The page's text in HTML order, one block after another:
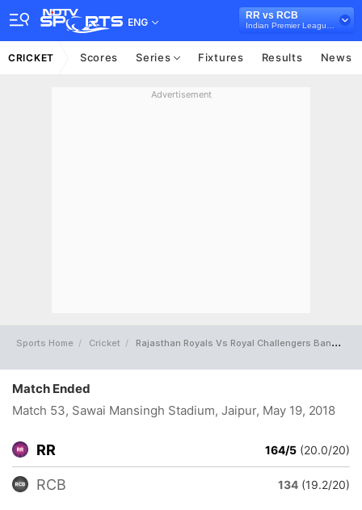
ENG
RR vs RCB
CRICKET Scores Series Fixtures Results News
Advertisement
Sports Home Cricket Rajasthan Royals Vs Royal Challengers Bangalore Full Scorecard
Match Ended
Match 53, Sawai Mansingh Stadium, Jaipur, May 19, 2018
RR 164/5 (20.0/20)
RCB 134 (19.2/20)